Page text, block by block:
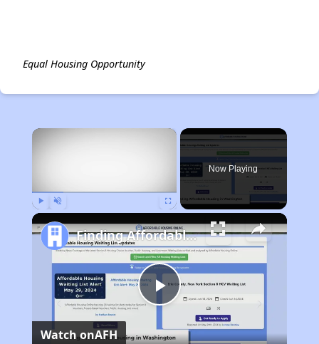
Equal Housing Opportunity
×
Now Playing
Play
Finding Affordable Housing in Washington
Watch onAFH